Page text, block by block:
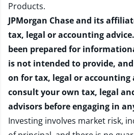
Products.
JPMorgan Chase and its
tax, legal or accounting
been prepared for
is not intended to provide,
on for tax, legal or accounting
consult your own tax, legal
advisors before engaging in
Investing involves market risk,